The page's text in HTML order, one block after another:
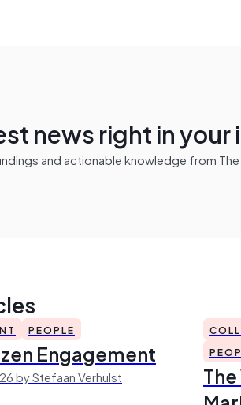
news right in your
and actionable knowledge from
PEOPLE
Engagement
by Stefaan Verhulst